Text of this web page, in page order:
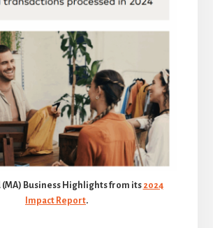
Business Highlights from its 2024
Impact Report.